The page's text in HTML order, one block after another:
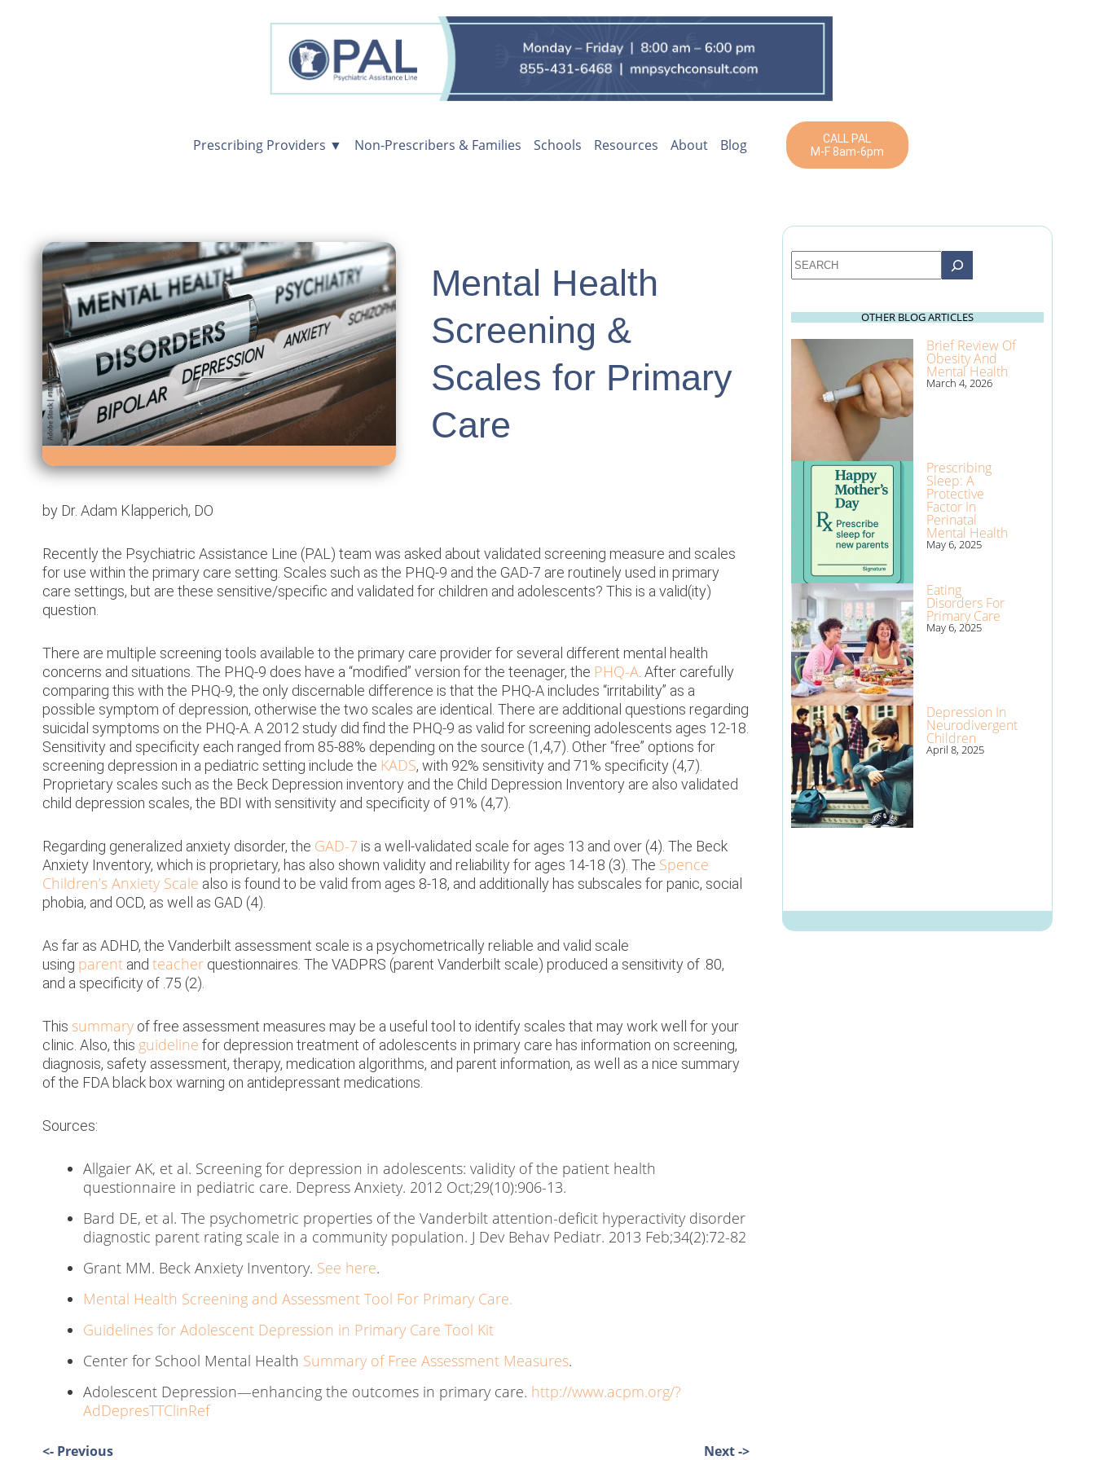
Prescribing
Providers
Consultations
Training
Non-
Prescribers
Families
Schools
Resources
About
Blog
Prescribing Providers ▼ Non-Prescribers & Families Schools Resources About Blog
CALL PAL
M-F 8am-6pm
Mental Health
Screening &
Scales for Primary
Care
by Dr. Adam Klapperich, DO
Recently the Psychiatric Assistance Line (PAL) team was asked about validated screening measure and scales
for use within the primary care setting. Scales such as the PHQ-9 and the GAD-7 are routinely used in primary
care settings, but are these sensitive/specific and validated for children and adolescents? This is a valid(ity)
question.
There are multiple screening tools available to the primary care provider for several different mental health
concerns and situations. The PHQ-9 does have a “modified” version for the teenager, the PHQ-A. After carefully
comparing this with the PHQ-9, the only discernable difference is that the PHQ-A includes “irritability” as a
possible symptom of depression, otherwise the two scales are identical. There are additional questions regarding
suicidal symptoms on the PHQ-A. A 2012 study did find the PHQ-9 as valid for screening adolescents ages 12-18.
Sensitivity and specificity each ranged from 85-88% depending on the source (1,4,7). Other “free” options for
screening depression in a pediatric setting include the KADS, with 92% sensitivity and 71% specificity (4,7).
Proprietary scales such as the Beck Depression inventory and the Child Depression Inventory are also validated
child depression scales, the BDI with sensitivity and specificity of 91% (4,7).
Regarding generalized anxiety disorder, the GAD-7 is a well-validated scale for ages 13 and over (4). The Beck
Anxiety Inventory, which is proprietary, has also shown validity and reliability for ages 14-18 (3). The Spence
Children’s Anxiety Scale also is found to be valid from ages 8-18, and additionally has subscales for panic, social
phobia, and OCD, as well as GAD (4).
As far as ADHD, the Vanderbilt assessment scale is a psychometrically reliable and valid scale
using parent and teacher questionnaires. The VADPRS (parent Vanderbilt scale) produced a sensitivity of .80,
and a specificity of .75 (2).
This summary of free assessment measures may be a useful tool to identify scales that may work well for your
clinic. Also, this guideline for depression treatment of adolescents in primary care has information on screening,
diagnosis, safety assessment, therapy, medication algorithms, and parent information, as well as a nice summary
of the FDA black box warning on antidepressant medications.
Sources:
Allgaier AK, et al. Screening for depression in adolescents: validity of the patient health
questionnaire in pediatric care. Depress Anxiety. 2012 Oct;29(10):906-13.
Bard DE, et al. The psychometric properties of the Vanderbilt attention-deficit hyperactivity disorder
diagnostic parent rating scale in a community population. J Dev Behav Pediatr. 2013 Feb;34(2):72-82
Grant MM. Beck Anxiety Inventory. See here.
Mental Health Screening and Assessment Tool For Primary Care.
Guidelines for Adolescent Depression in Primary Care Tool Kit
Center for School Mental Health Summary of Free Assessment Measures.
Adolescent Depression—enhancing the outcomes in primary care. http://www.acpm.org/?
AdDepresTTClinRef
Post
<- Previous Next ->
Search
OTHER BLOG ARTICLES
Brief Review Of
Obesity And
Mental Health
March 4, 2026
Prescribing
Sleep: A
Protective
Factor In
Perinatal
Mental Health
May 6, 2025
Eating
Disorders For
Primary Care
May 6, 2025
Depression In
Neurodivergent
Children
April 8, 2025